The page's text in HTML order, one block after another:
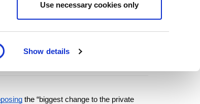
Show details
Use necessary cookies only
promise
the “biggest change to the private